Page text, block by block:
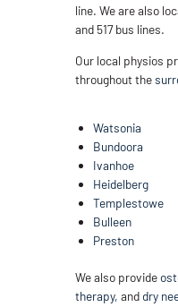
line. We are also
and 517 bus lines.
Our local physios
throughout the
Watsonia
Bundoora
Ivanhoe
Heidelberg
Templestowe
Bulleen
Preston
We also provide
therapy, anddry